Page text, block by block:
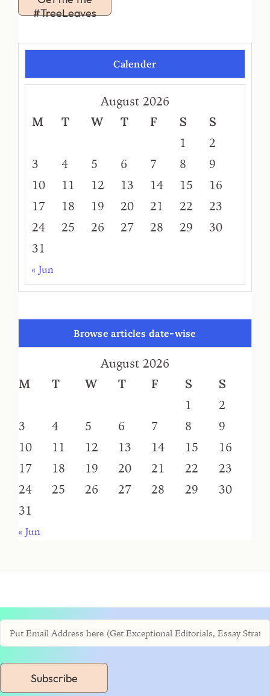
#TreeLeaves
Calender
August 2026
M
T W T F S
S
1
2
3
4 5 6 7 8
9
10
11 12 13 14 15
16
17
18 19 20 21 22
23
24
25 26 27 28 29
30
31
« Jun
Browse articles date-wise
August 2026
M
T W T F S
S
1
2
3
4 5 6 7 8
9
10
11 12 13 14 15
16
17
18 19 20 21 22
23
24
25 26 27 28 29
30
31
« Jun
Subscribe